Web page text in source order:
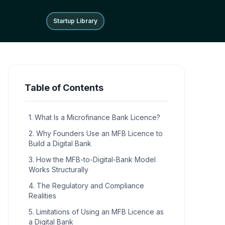
Startup Library
Startup Library
Table of Contents
1. What Is a Microfinance Bank Licence?
2. Why Founders Use an MFB Licence to
Build a Digital Bank
3. How the MFB-to-Digital-Bank Model
Works Structurally
4. The Regulatory and Compliance
Realities
5. Limitations of Using an MFB Licence as
a Digital Bank